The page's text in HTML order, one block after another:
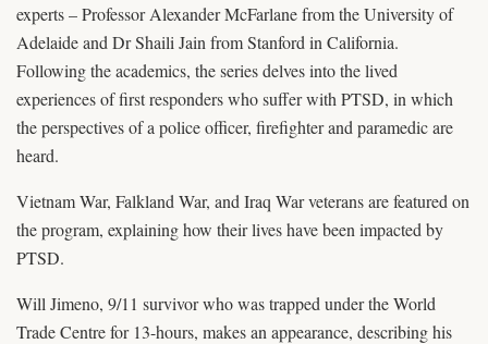
experts – Professor Alexander McFarlane from the University of
Adelaide and Dr Shaili Jain from Stanford in California.
Following the academics, the series delves into the lived
experiences of first responders who suffer with PTSD, in which
the perspectives of a police officer, firefighter and paramedic are
heard.
Vietnam War, Falkland War, and Iraq War veterans are featured on
the program, explaining how their lives have been impacted by
PTSD.
Will Jimeno, 9/11 survivor who was trapped under the World
Trade Centre for 13-hours, makes an appearance, describing his